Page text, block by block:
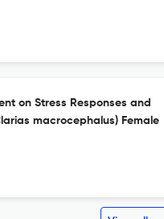
on Stress Responses and
macrocephalus) Female